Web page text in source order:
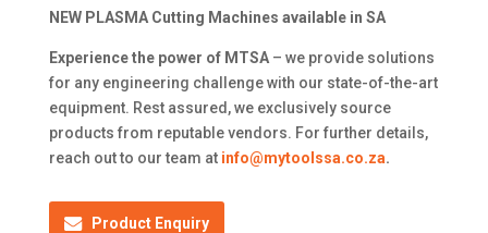
NEW PLASMA Cutting Machines available in SA
Experience the power of MTSA– we provide solutions
for any engineering challenge with our state-of-the-art
equipment. Rest assured, we exclusively source
products from reputable vendors. For further details,
reach out to our team at info@mytoolssa.co.za.
Product Enquiry